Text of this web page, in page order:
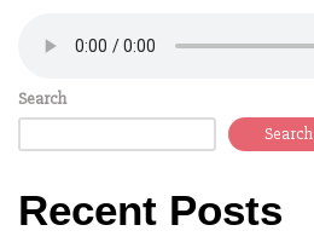
Search
Search
Recent Posts